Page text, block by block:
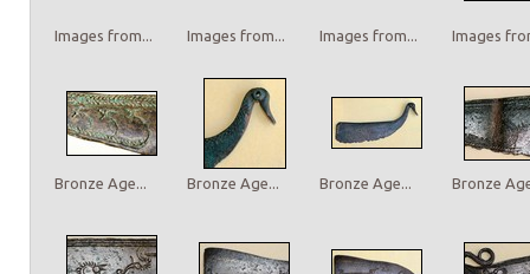
Images from... Images from... Images from... Images
Bronze Age... Bronze Age... Bronze Age... Bronze